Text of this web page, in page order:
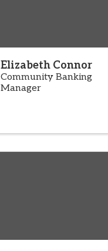
Elizabeth Connor
Community Banking
Manager